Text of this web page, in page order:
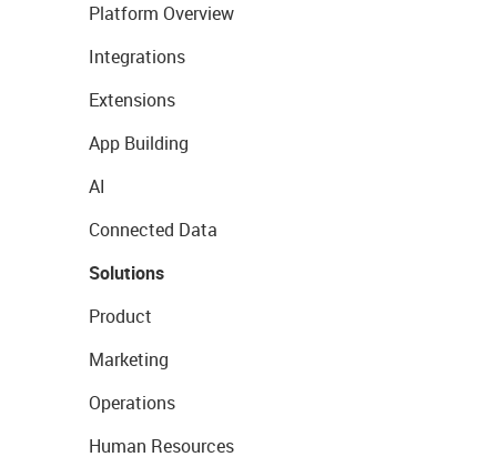
Platform Overview
Integrations
Extensions
App Building
AI
Connected Data
Solutions
Product
Marketing
Operations
Human Resources